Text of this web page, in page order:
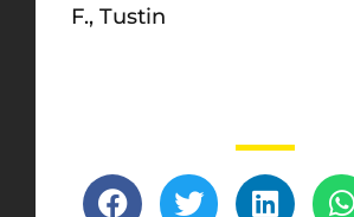
F., Tustin